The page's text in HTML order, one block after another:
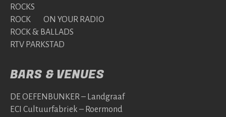
ROCKS
ROCK ON YOUR RADIO
ROCK & BALLADS
RTV PARKSTAD
BARS & VENUES
DE OEFENBUNKER – Landgraaf
ECI Cultuurfabriek – Roermond